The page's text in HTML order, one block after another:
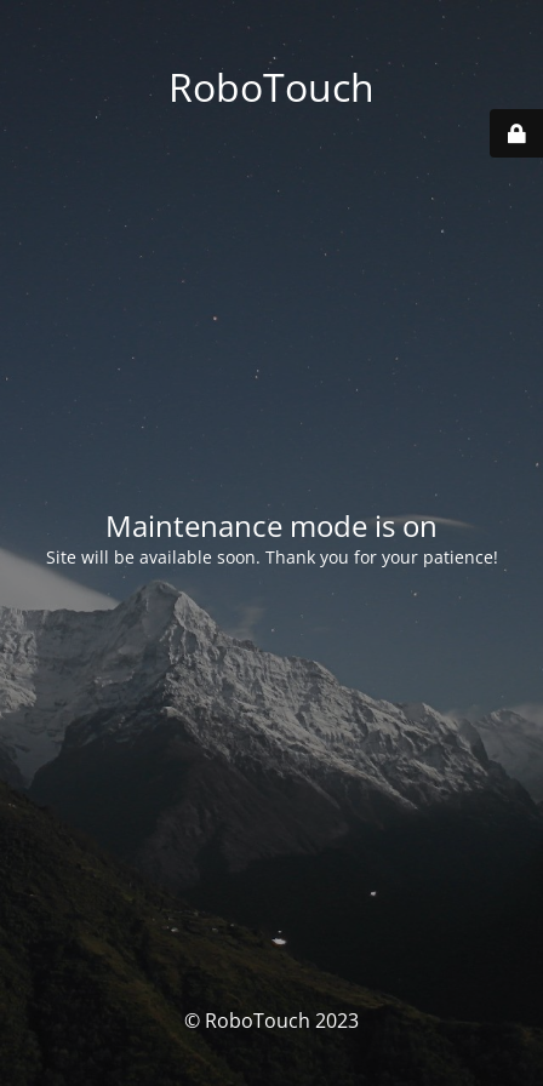
RoboTouch
Maintenance mode is on
Site will be available soon. Thank you for your patience!
© RoboTouch 2023